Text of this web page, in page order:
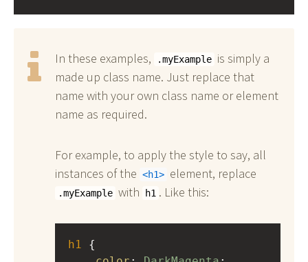
In these examples, .myExample is simply a
made up class name. Just replace that
name with your own class name or element
name as required.
For example, to apply the style to say, all
instances of the
h1 element, replace
.myExample with h1 . Like this:
h1